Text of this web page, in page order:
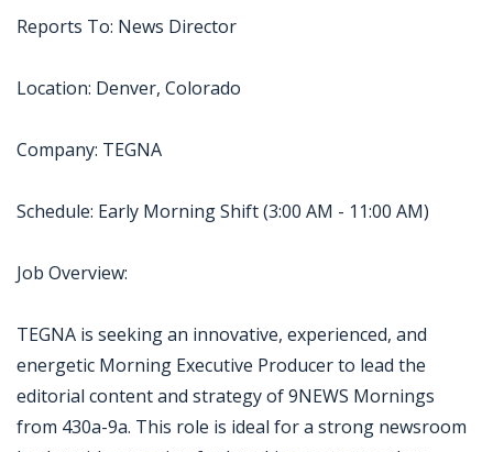
Reports To: News Director
Location: Denver, Colorado
Company: TEGNA
Schedule: Early Morning Shift (3:00 AM - 11:00 AM)
Job Overview:
TEGNA is seeking an innovative, experienced, and
energetic Morning Executive Producer to lead the
editorial content and strategy of 9NEWS Mornings
from 430a-9a. This role is ideal for a strong newsroom